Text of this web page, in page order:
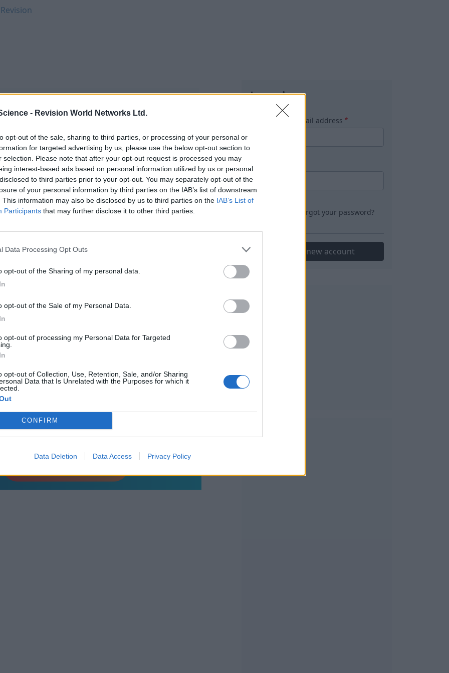
- Revision World Networks Ltd.
opt-out of the sale, sharing to third parties, or processing of your personal or
for targeted advertising by us, please use the below opt-out section to
selection. Please note that after your opt-out request is processed you may
interest-based ads based on personal information utilized by us or personal
to third parties prior to your opt-out. You may separately opt-out of the
of your personal information by third parties on the IAB’s list of downstream
This information may also be disclosed by us to third parties on the IAB’s List of
Participants that may further disclose it to other third parties.
Data Processing Opt Outs
opt-out of the Sharing of my personal data.
opt-out of the Sale of my Personal Data.
opt-out of processing my Personal Data for Targeted
opt-out of Collection, Use, Retention, Sale, and/or Sharing
Data that Is Unrelated with the Purposes for which it
CONFIRM
Data Deletion Data Access Privacy Policy
Some effects of Forces
Under Stress
Log in
Username or email address
Password
Forgot your password?
Create new account